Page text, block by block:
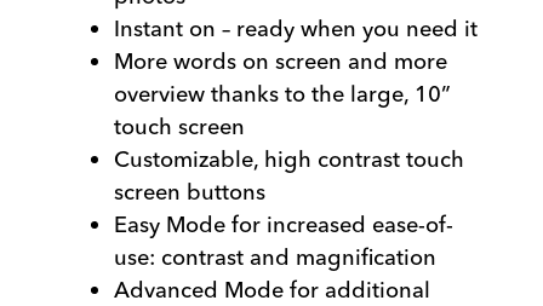
Instant on – ready when you need it
More words on screen and more
overview thanks to the large, 10”
touch screen
Customizable, high contrast touch
screen buttons
Easy Mode for increased ease-of-
use: contrast and magnification
Advanced Mode for additional